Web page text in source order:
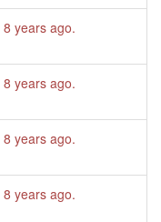
8 years ago.
8 years ago.
8 years ago.
8 years ago.